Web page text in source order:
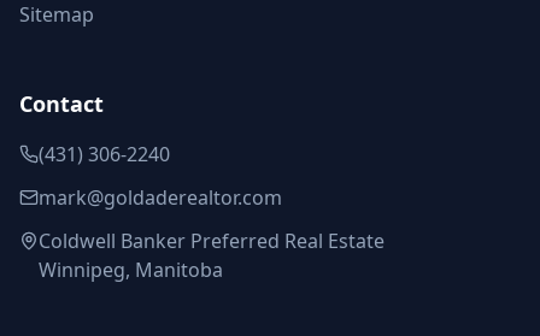
Sitemap
Contact
(431) 306-2240
mark@goldaderealtor.com
Coldwell Banker Preferred Real Estate
Winnipeg, Manitoba